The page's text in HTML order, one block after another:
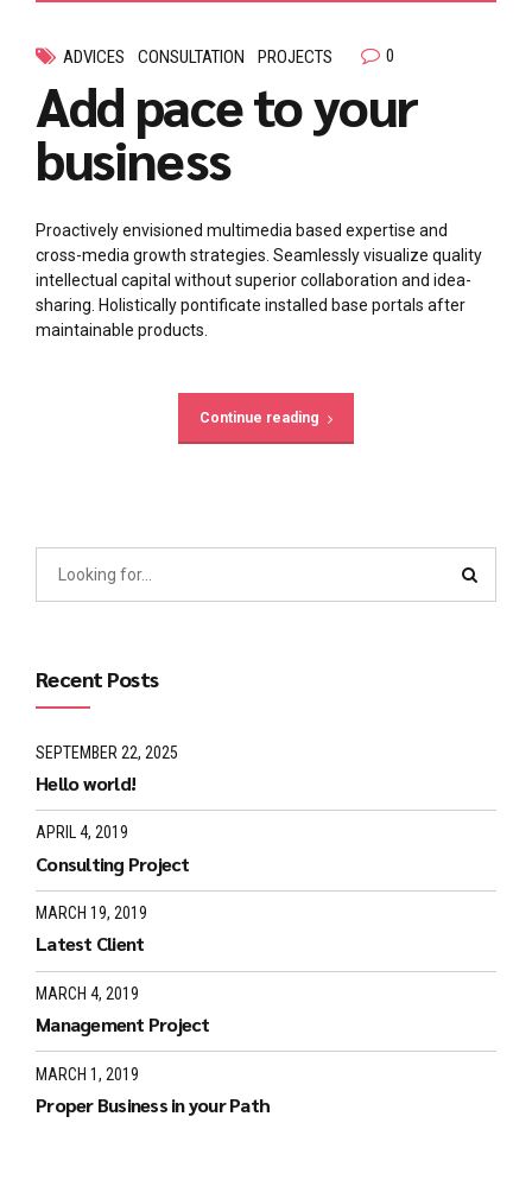
ADVICES CONSULTATION PROJECTS 0
Add pace to your
business
Proactively envisioned multimedia based expertise and
cross-media growth strategies. Seamlessly visualize quality
intellectual capital without superior collaboration and idea-
sharing. Holistically pontificate installed base portals after
maintainable products.
Continue reading
Recent Posts
SEPTEMBER 22, 2025
Hello world!
APRIL 4, 2019
Consulting Project
MARCH 19, 2019
Latest Client
MARCH 4, 2019
Management Project
MARCH 1, 2019
Proper Business in your Path